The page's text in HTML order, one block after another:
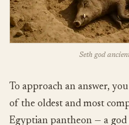
Seth god
To approach an answer,
of the oldest and most
Egyptian pantheon — a god